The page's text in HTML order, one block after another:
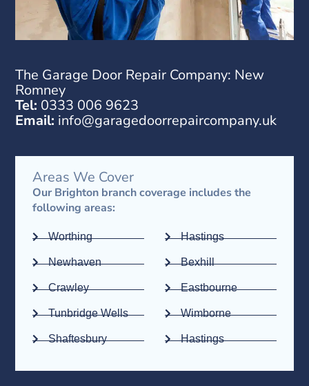
The Garage Door Repair Company: New
Romney
Tel: 0333 006 9623
Email: info@garagedoorrepaircompany.uk
Areas We Cover
Our Brighton branch coverage includes the
following areas:
Worthing Hastings
Newhaven Bexhill
Crawley Eastbourne
Tunbridge Wells Wimborne
Shaftesbury Hastings